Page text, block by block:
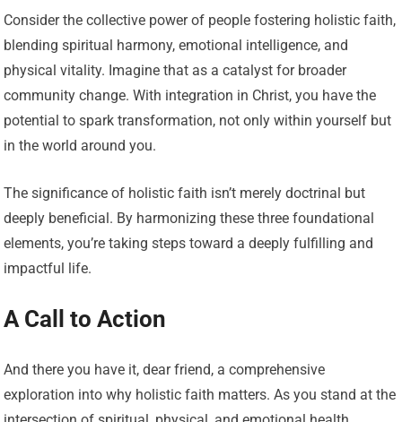
Consider the collective power of people fostering holistic faith,
blending spiritual harmony, emotional intelligence, and
physical vitality. Imagine that as a catalyst for broader
community change. With integration in Christ, you have the
potential to spark transformation, not only within yourself but
in the world around you.
The significance of holistic faith isn’t merely doctrinal but
deeply beneficial. By harmonizing these three foundational
elements, you’re taking steps toward a deeply fulfilling and
impactful life.
A Call to Action
And there you have it, dear friend, a comprehensive
exploration into why holistic faith matters. As you stand at the